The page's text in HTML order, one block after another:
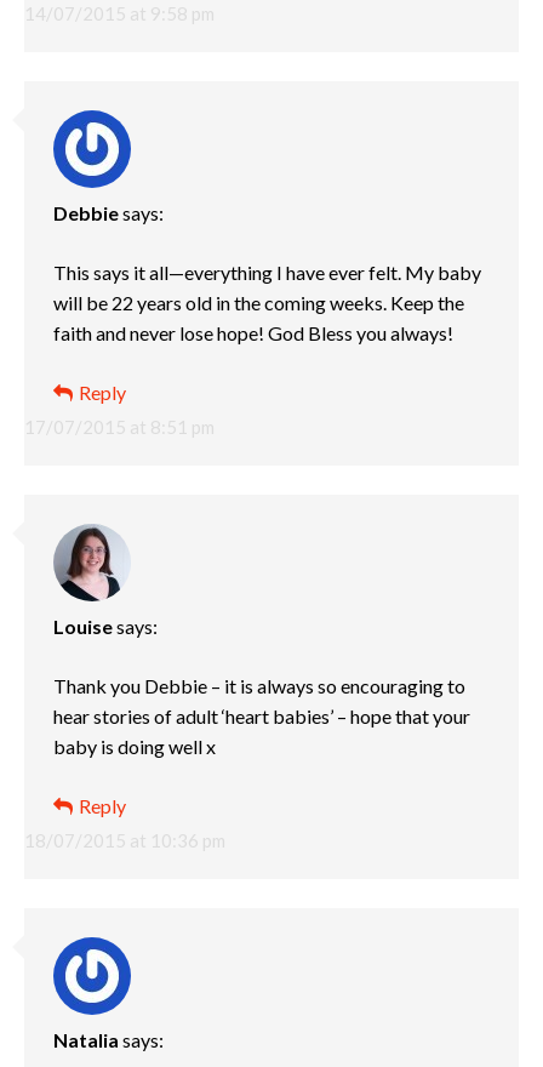
14/07/2015 at 9:58 pm
Debbiesays:
17/07/2015 at 8:51 pm
This says it all—everything I have ever felt. My baby
will be 22 years old in the coming weeks. Keep the
faith and never lose hope! God Bless you always!
Reply
Louisesays:
18/07/2015 at 10:36 pm
Thank you Debbie – it is always so encouraging to
hear stories of adult ‘heart babies’ – hope that your
baby is doing well x
Reply
Natalia says: